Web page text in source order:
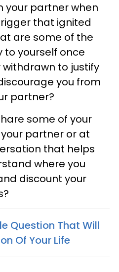
your partner when
that ignited
are some of the
to yourself once
to justify
you from
partner?
some of your
partner or at
that helps
where you
discount your
Question That Will
Of Your Life